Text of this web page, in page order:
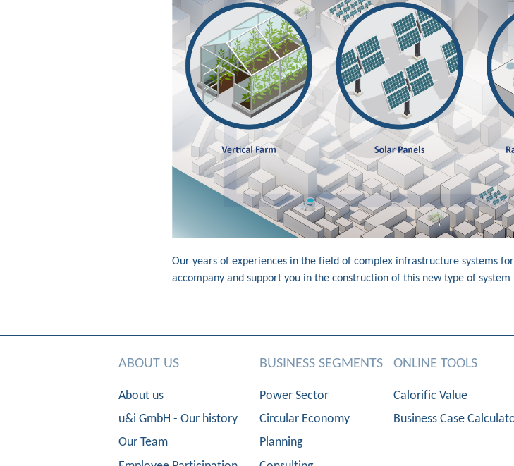
Our years of experiences in the field of complex infrastructure systems
accompany and support you in the construction of this new type of
ABOUT US
About us
u&i GmbH - Our history
Our Team
BUSINESS SEGMENTS
Power Sector
Circular Economy
Planning
ONLINE TOOLS
Calorific Value
Business Case